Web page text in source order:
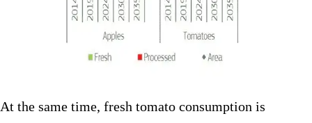
At the same time, fresh tomato consumption is